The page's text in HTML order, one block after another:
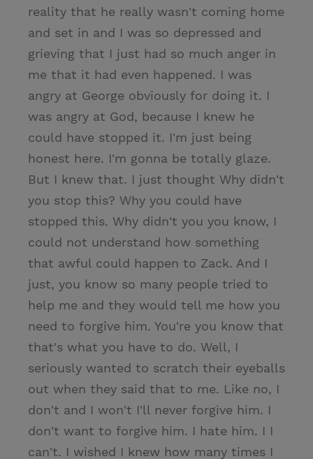
reality that he really wasn't coming home
and set in and I was so depressed and
grieving that I just had so much anger in
me that it had even happened. I was
angry at George obviously for doing it. I
was angry at God, because I knew he
could have stopped it. I'm just being
honest here. I'm gonna be totally glaze.
But I knew that. I just thought Why didn't
you stop this? Why you could have
stopped this. Why didn't you you know, I
could not understand how something
that awful could happen to Zack. And I
just, you know so many people tried to
help me and they would tell me how you
need to forgive him. You're you know that
that's what you have to do. Well, I
seriously wanted to scratch their eyeballs
out when they said that to me. Like no, I
don't and I won't I'll never forgive him. I
don't want to forgive him. I hate him. I I
can't. I wished I knew how many times I